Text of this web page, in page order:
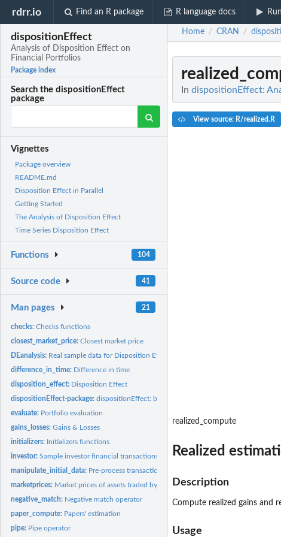
rdrr.io Find an R package R language docs
dispositionEffect
Analysis of Disposition Effect on
Financial Portfolios
Package index
Search the dispositionEffect
package
Vignettes
Package overview
README.md
Disposition Effect in Parallel
Getting Started
The Analysis of Disposition Effect
Time Series Disposition Effect
Functions 104
Source code 41
Man pages 21
checks:Checks functions
closest_market_price:Closest market price
DEanalysis: Real sample data for Disposition Effect analysis
difference_in_time: Difference in time
disposition_effect: Disposition Effect
dispositionEffect-package:dispositionEffect: behavioral Analysis on Financial Data
evaluate: Portfolio evaluation
gains_losses:Gains & Losses
initializers: Initializers functions
investor:Sample investor financial transactions
manipulate_initial_data: Pre-process transactions and market prices data frames
marketprices: Market prices of assets traded by the sample investor
negative_match: Negative match operator
paper_compute: Papers' estimation
pipe: Pipe operator
Home / CRAN /
In dispositionEffect:
View source: R/realized.R
realized_compute
Realized
Description
Compute realized gains and
Usage